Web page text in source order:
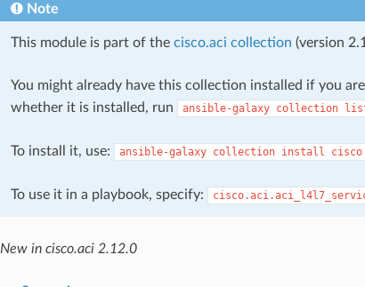
Note
This module is part of the cisco.aci collection (version
You might already have this collection installed if you
whether it is installed, run
ansible-galaxy collection
To install it, use: ansible-galaxy collection install
To use it in a playbook, specify:
New in cisco.aci 2.12.0